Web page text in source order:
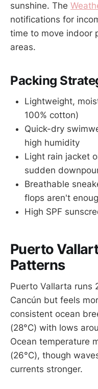
sunshine. The
notifications for
time to move indoor
areas.
Packing
Lightweight,
100% cotton)
Quick-dry
high humidity
Light rain jacket
sudden
Breathable
flops aren't
High SPF
Puerto
Patterns
Puerto Vallarta runs
Cancún but feels
consistent ocean
(28°C) with lows
Ocean temperature
(26°C), though
currents stronger.